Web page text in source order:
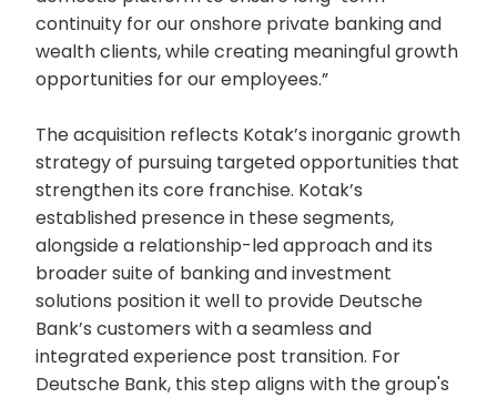
continuity for our onshore private banking and
wealth clients, while creating meaningful growth
opportunities for our employees.”
The acquisition reflects Kotak’s inorganic growth
strategy of pursuing targeted opportunities that
strengthen its core franchise. Kotak’s
established presence in these segments,
alongside a relationship-led approach and its
broader suite of banking and investment
solutions position it well to provide Deutsche
Bank’s customers with a seamless and
integrated experience post transition. For
Deutsche Bank, this step aligns with the group's